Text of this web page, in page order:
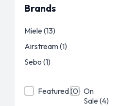
Brands
Brands
Miele (13)
Airstream(1)
Sebo (1)
Product Featured
Featured (0)
Product On Sale
On
Sale (4)